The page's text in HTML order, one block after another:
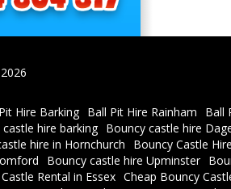
Hire Barking Ball Pit Hire Rainham Ball
hire barking Bouncy castle hire
hire in Hornchurch Bouncy Castle
Bouncy castle hire Upminster
Rental in Essex Cheap Bouncy